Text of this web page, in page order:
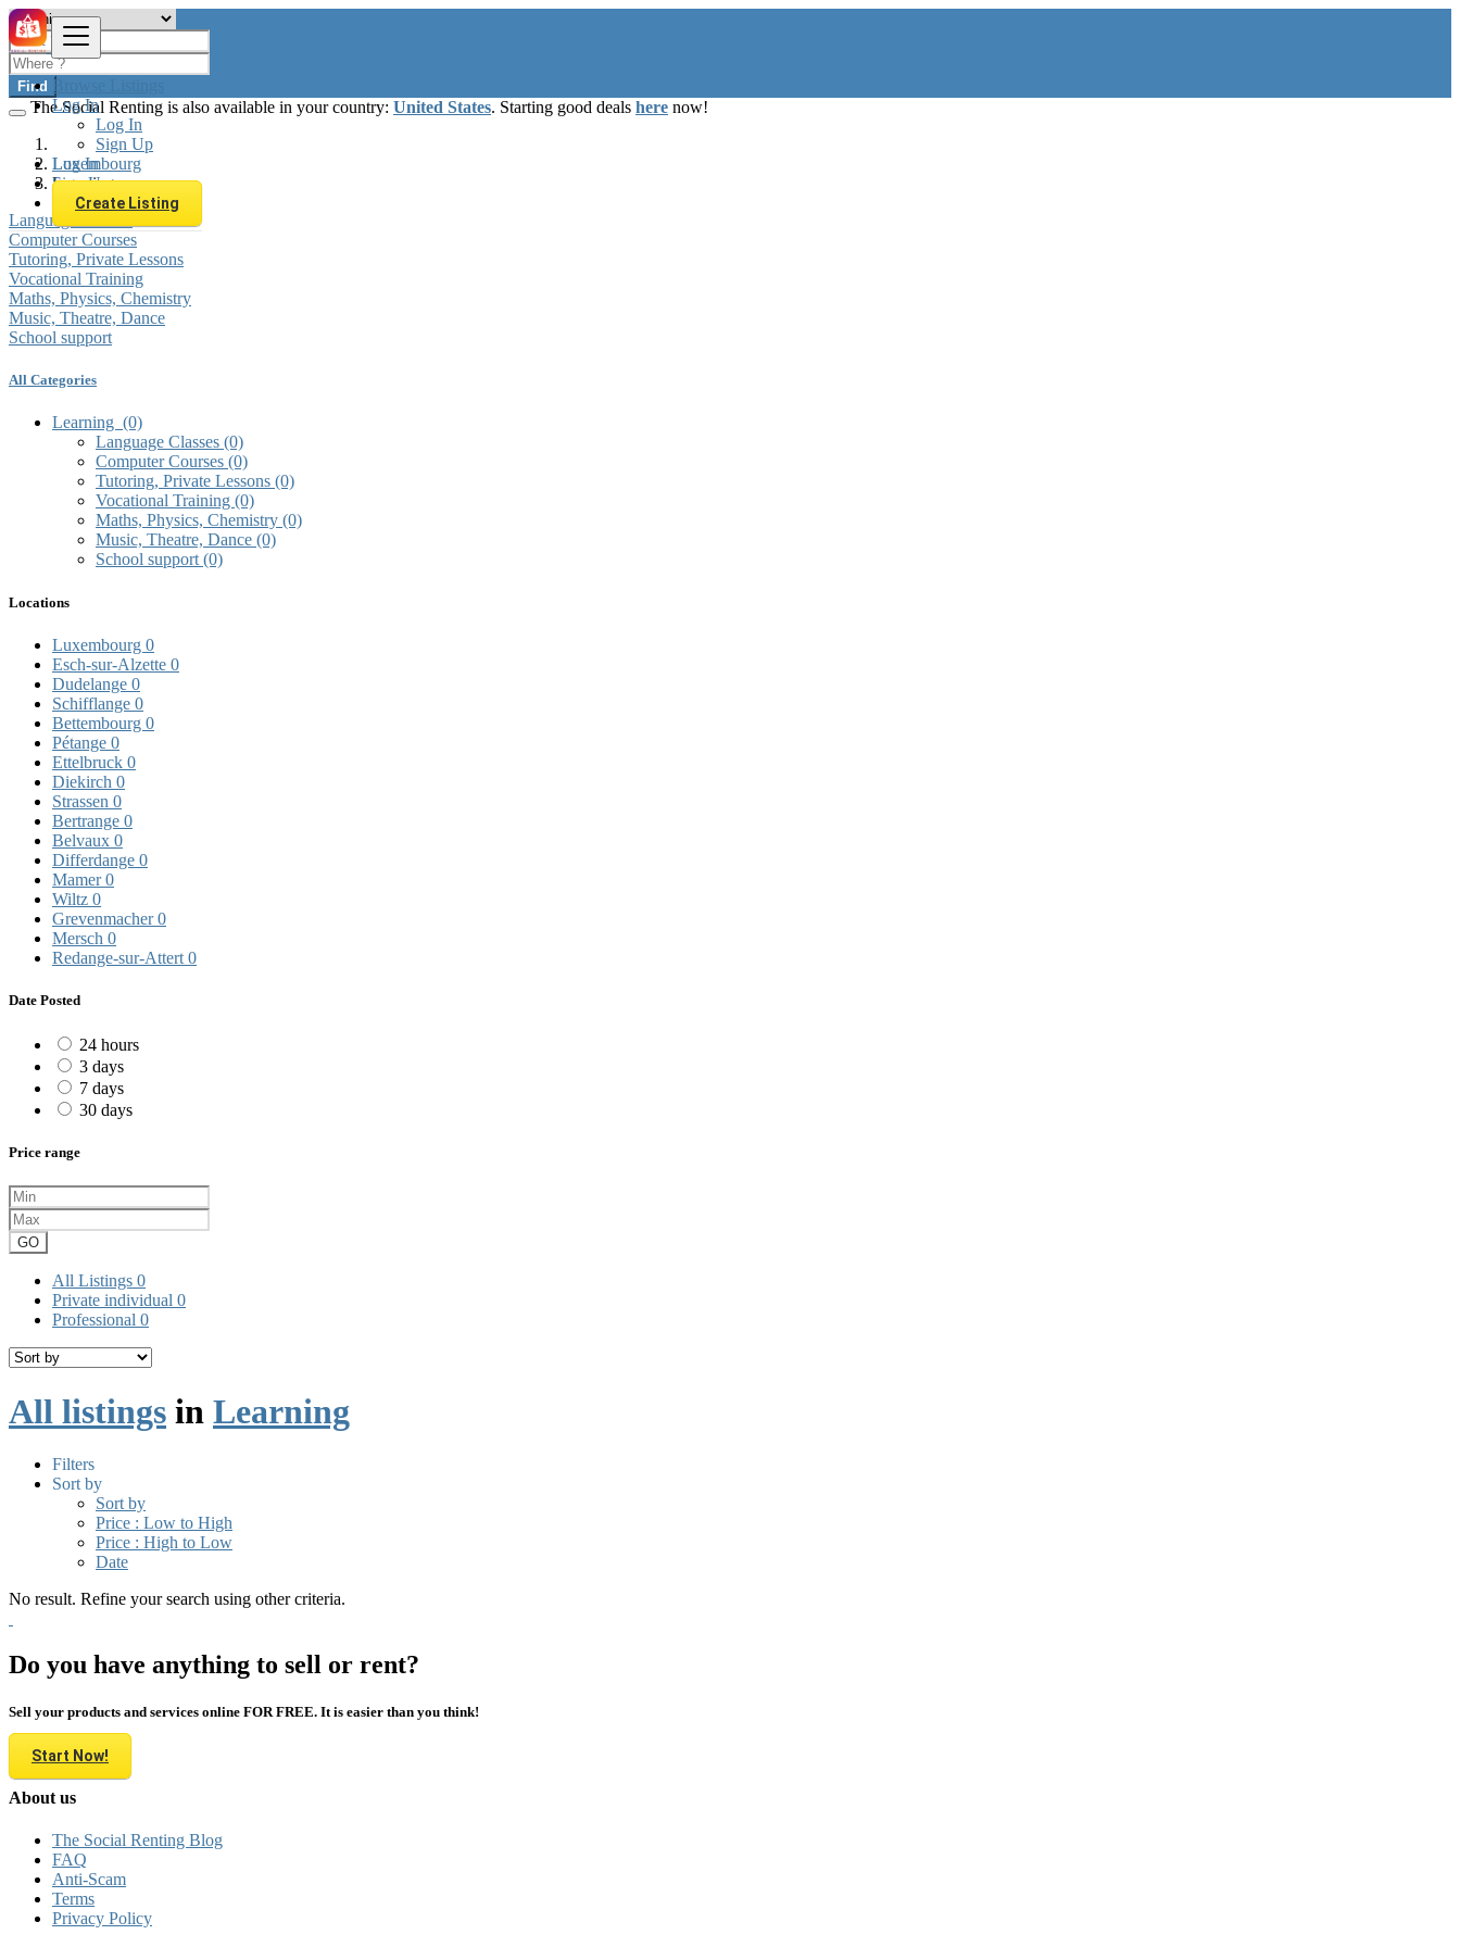
Browse Listings
Log In
Log In
Sign Up
Log In
Sign Up
Create Listing
Find
The Social Renting is also available in your country: United States. Starting good deals here now!
Luxembourg
Learning
Language Classes
Computer Courses
Tutoring, Private Lessons
Vocational Training
Maths, Physics, Chemistry
Music, Theatre, Dance
School support
All Categories
Learning (0)
Language Classes (0)
Computer Courses (0)
Tutoring, Private Lessons (0)
Vocational Training (0)
Maths, Physics, Chemistry (0)
Music, Theatre, Dance (0)
School support (0)
Locations
Luxembourg 0
Esch-sur-Alzette 0
Dudelange 0
Schifflange 0
Bettembourg 0
Pétange 0
Ettelbruck 0
Diekirch 0
Strassen 0
Bertrange 0
Belvaux 0
Differdange 0
Mamer0
Wiltz 0
Grevenmacher0
Mersch 0
Redange-sur-Attert 0
Date Posted
24 hours
3 days
7 days
30 days
Price range
GO
All Listings 0
Private individual 0
Professional 0
All listings in Learning
Filters
Sort by
Sort by
Price : Low to High
Price : High to Low
Date
No result. Refine your search using other criteria.
Do you have anything to sell or rent?
Sell your products and services online FOR FREE. It is easier than you think!
Start Now!
About us
The Social Renting Blog
FAQ
Anti-Scam
Terms
Privacy Policy